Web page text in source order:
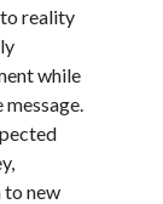
reality
while
to new